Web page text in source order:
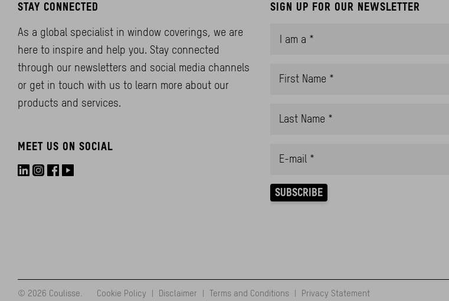
STAY CONNECTED
As a global specialist in window coverings, we are
here to inspire and help you. Stay connected
through our newsletters and social media channels
or get in touch with us to learn more about our
products and services.
MEET US ON SOCIAL
SIGN UP FOR OUR NEWSLETTER
© 2026 Coulisse. Cookie Policy | Disclaimer | Terms and Conditions | Privacy Statement